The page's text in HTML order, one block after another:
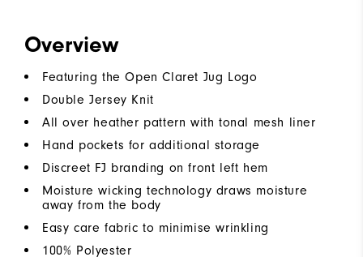
Overview
Featuring the Open Claret Jug Logo
Double Jersey Knit
All over heather pattern with tonal mesh liner
Hand pockets for additional storage
Discreet FJ branding on front left hem
Moisture wicking technology draws moisture
away from the body
Easy care fabric to minimise wrinkling
100% Polyester